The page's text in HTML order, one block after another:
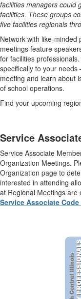
facilities managers could
facilities. These groups
five facilities regionals
Network with like-minded
meetings feature
for facilities
specifically to your
meeting and learn about
of school operations.
Find your upcoming
Service
Service Associate
Organization Meetings.
Organization page to
interested in attending
at Regional Meetings are
Service Associate